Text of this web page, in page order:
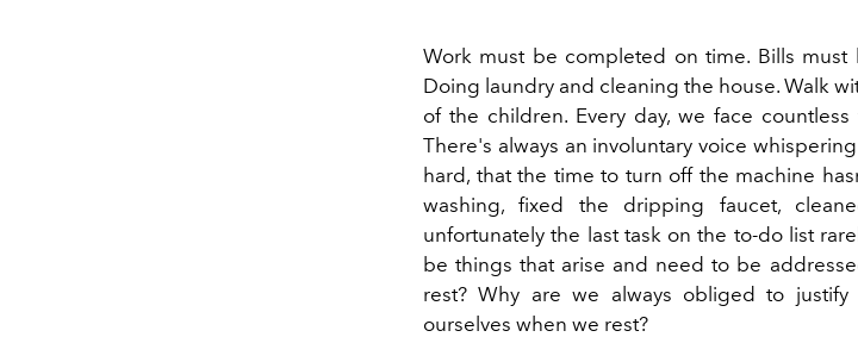
Work must be completed on time. Bills
Doing laundry and cleaning the house. Walk
of the children. Every day, we face
There's always an involuntary voice
hard, that the time to turn off the machine
washing, fixed the dripping faucet,
unfortunately the last task on the to-do list
be things that arise and need to be
rest? Why are we always obliged to
ourselves when we rest?